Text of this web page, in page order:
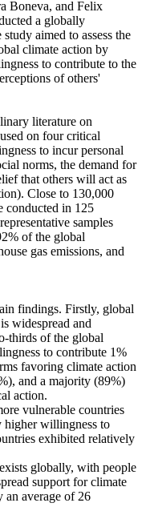
Boneva, and Felix
a globally
aimed to assess the
climate action by
to contribute to the
of others'
literature on
on four critical
to incur personal
norms, the demand for
that others will act as
Close to 130,000
conducted in 125
samples
of the global
gas emissions, and
findings. Firstly, global
widespread and
thirds of the global
to contribute 1%
favoring climate action
and a majority (89%)
action.
vulnerable countries
higher willingness to
exhibited relatively
globally, with people
support for climate
an average of 26